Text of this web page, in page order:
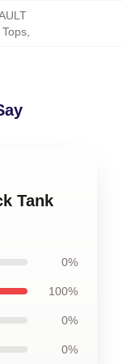
,
Tank
0%
100%
0%
0%